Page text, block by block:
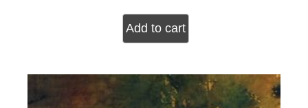
Add to cart